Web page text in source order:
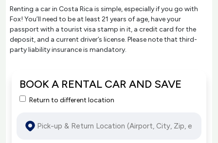
Renting a car in Costa Rica is simple, especially if you go with
Fox! You’ll need to be at least 21 years of age, have your
passport with a tourist visa stamp in it, a credit card for the
deposit, and a current driver’s license. Please note that third-
party liability insurance is mandatory.
BOOK A RENTAL CAR AND SAVE
Return to different location